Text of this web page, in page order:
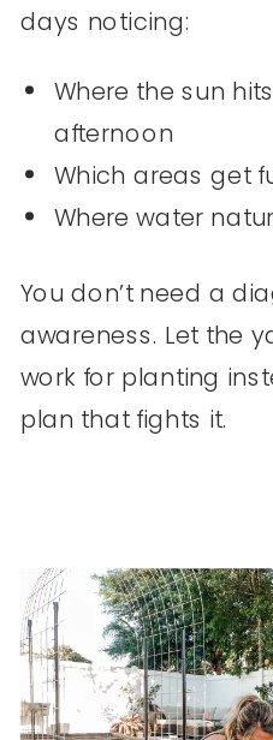
days noticing:
Where the sun
afternoon
Which areas get
Where water
You don’t need a
awareness. Let the
work for planting
plan that fights it.